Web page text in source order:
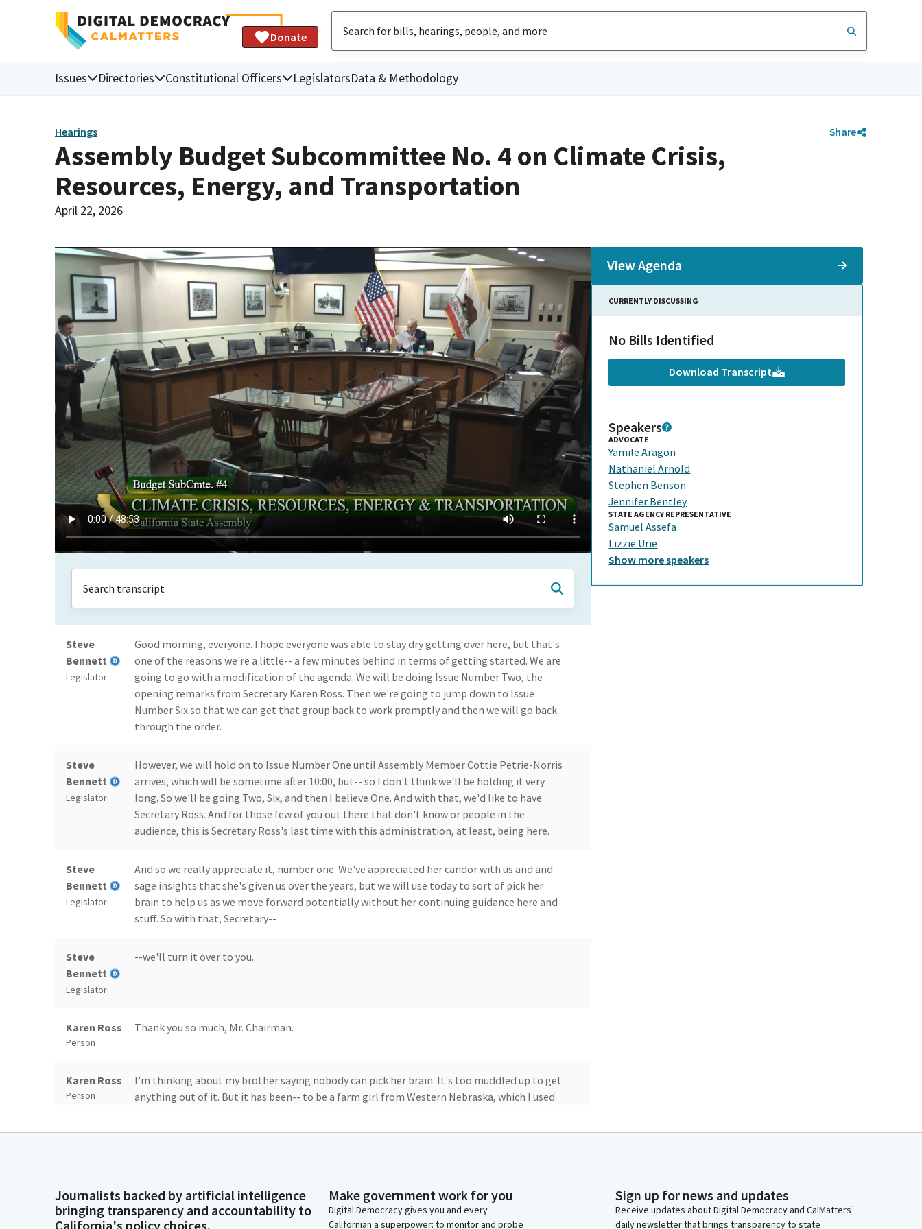
Donate
Issues Directories Constitutional Officers LegislatorsData & Methodology
Hearings Share
Assembly Budget Subcommittee No. 4 on Climate Crisis,
Resources, Energy, and Transportation
April 22, 2026
Steve
Bennett
Legislator
Good morning, everyone. I hope everyone was able to stay dry getting over here, but that's
one of the reasons we're a little-- a few minutes behind in terms of getting started. We are
going to go with a modification of the agenda. We will be doing Issue Number Two, the
opening remarks from Secretary Karen Ross. Then we're going to jump down to Issue
Number Six so that we can get that group back to work promptly and then we will go back
through the order.
Steve
Bennett
Legislator
However, we will hold on to Issue Number One until Assembly Member Cottie Petrie-Norris
arrives, which will be sometime after 10:00, but-- so I don't think we'll be holding it very
long. So we'll be going Two, Six, and then I believe One. And with that, we'd like to have
Secretary Ross. And for those few of you out there that don't know or people in the
audience, this is Secretary Ross's last time with this administration, at least, being here.
Steve
Bennett
Legislator
And so we really appreciate it, number one. We've appreciated her candor with us and and
sage insights that she's given us over the years, but we will use today to sort of pick her
brain to help us as we move forward potentially without her continuing guidance here and
stuff. So with that, Secretary--
Steve
Bennett
Legislator
--we'll turn it over to you.
Karen Ross
Person
Thank you so much, Mr. Chairman.
Karen Ross
Person
I'm thinking about my brother saying nobody can pick her brain. It's too muddled up to get
anything out of it. But it has been-- to be a farm girl from Western Nebraska, which I used
everything, to be able to travel the roads to come to California at this beautiful, wonderful
they start in our fields, our orchards, our pastures, all the way to the longshoremen and
women who are loading the ships, taking it around the world.
View Agenda
CURRENTLY DISCUSSING
No Bills Identified
Download Transcript
Speakers
ADVOCATE
Yamile Aragon
Nathaniel Arnold
Stephen Benson
Jennifer Bentley
STATE AGENCY REPRESENTATIVE
Samuel Assefa
Lizzie Urie
Show morespeakers
Journalists backed by artificial intelligence
bringing transparency and accountability to
California's policy choices.
Make government work for you
Digital Democracy gives you and every
Californian a superpower: to monitor and probe
Sign up for news and updates
Receive updates about Digital Democracy and CalMatters’
daily newsletter that brings transparency to state